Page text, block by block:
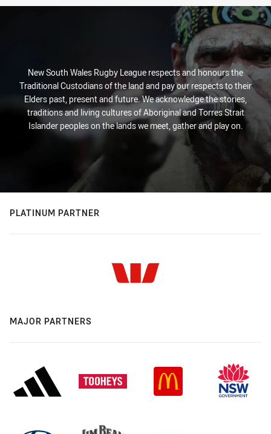
New South Wales Rugby League respects and honours the
Traditional Custodians of the land and pay our respects to their
Elders past, present and future. We acknowledge the stories,
traditions and living cultures of Aboriginal and Torres Strait
Islander peoples on the lands we meet, gather and play on.
PLATINUM PARTNER
MAJOR PARTNERS